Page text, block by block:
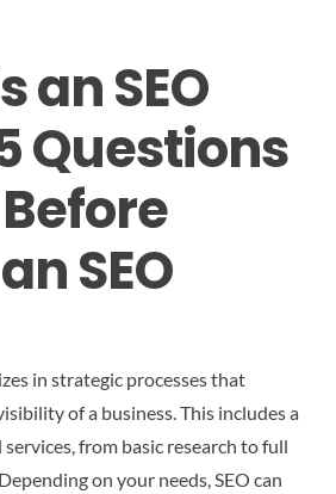
an SEO
Questions
SEO
in strategic processes that
of a business. This includes a
from basic research to full
on your needs, SEO can